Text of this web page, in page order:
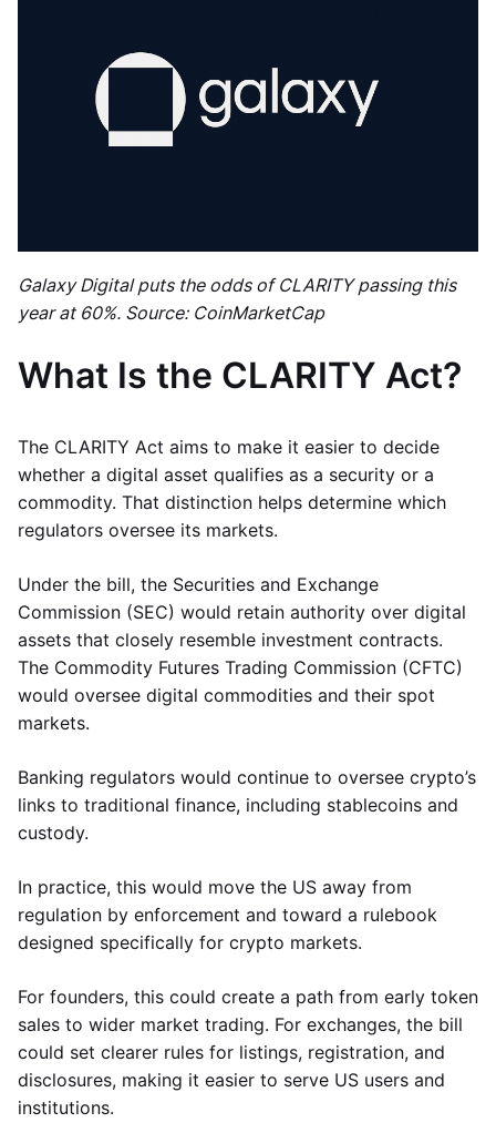
Galaxy Digital puts the odds of CLARITY passing this
year at 60%. Source: CoinMarketCap
What Is the CLARITY Act?
The CLARITY Act aims to make it easier to decide
whether a digital asset qualifies as a security or a
commodity. That distinction helps determine which
regulators oversee its markets.
Under the bill, the Securities and Exchange
Commission (SEC) would retain authority over digital
assets that closely resemble investment contracts.
The Commodity Futures Trading Commission (CFTC)
would oversee digital commodities and their spot
markets.
Banking regulators would continue to oversee crypto’s
links to traditional finance, including stablecoins and
custody.
In practice, this would move the US away from
regulation by enforcement and toward a rulebook
designed specifically for crypto markets.
For founders, this could create a path from early token
sales to wider market trading. For exchanges, the bill
could set clearer rules for listings, registration, and
disclosures, making it easier to serve US users and
institutions.